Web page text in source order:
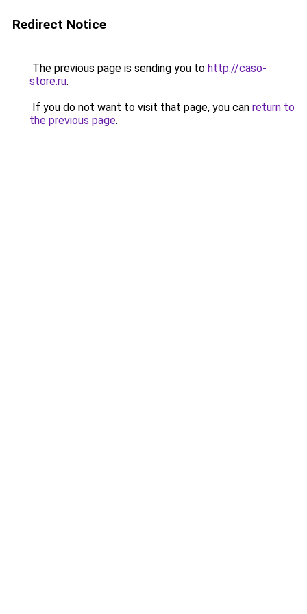
Redirect Notice
The previous page is sending you to http://caso-
store.ru.
If you do not want to visit that page, you can return to
the previous page.